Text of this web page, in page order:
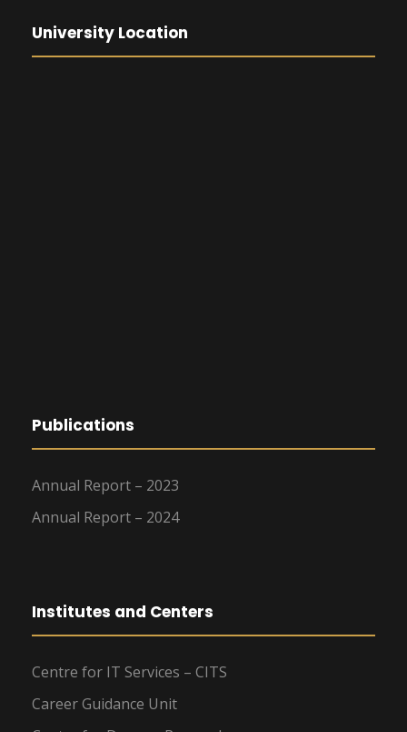
University Location
Publications
Annual Report – 2023
Annual Report – 2024
Institutes and Centers
Centre for IT Services – CITS
Career Guidance Unit